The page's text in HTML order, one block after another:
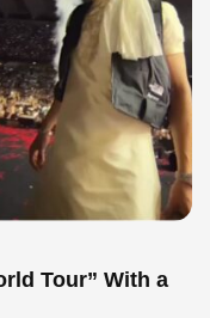
Tour” With a